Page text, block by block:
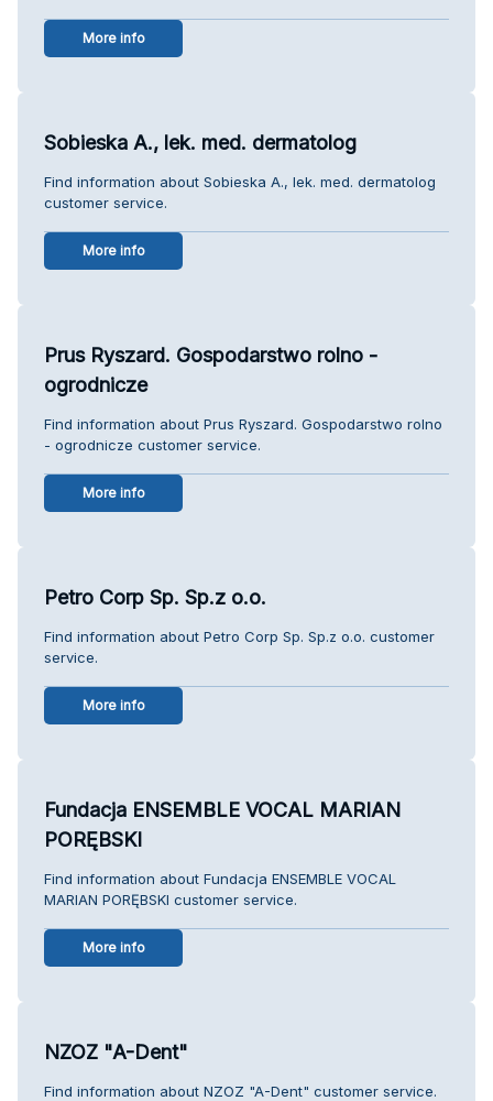
More info
Sobieska A., lek. med. dermatolog
Find information about Sobieska A., lek. med. dermatolog
customer service.
More info
Prus Ryszard. Gospodarstwo rolno -
ogrodnicze
Find information about Prus Ryszard. Gospodarstwo rolno
- ogrodnicze customer service.
More info
Petro Corp Sp. Sp.z o.o.
Find information about Petro Corp Sp. Sp.z o.o. customer
service.
More info
Fundacja ENSEMBLE VOCAL MARIAN
PORĘBSKI
Find information about Fundacja ENSEMBLE VOCAL
MARIAN PORĘBSKI customer service.
More info
NZOZ "A-Dent"
Find information about NZOZ "A-Dent" customer service.